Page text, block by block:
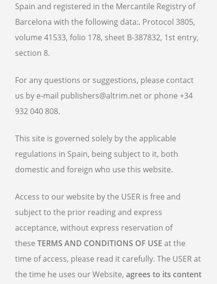
CONTACT US
Spain and registered in the Mercantile Registry of
Barcelona with the following data:. Protocol 3805,
volume 41533, folio 178, sheet B-387832, 1st entry,
section 8.
For any questions or suggestions, please contact
us by e-mail publishers@altrim.net or phone +34
932 040 808.
This site is governed solely by the applicable
regulations in Spain, being subject to it, both
domestic and foreign who use this website.
Access to our website by the USER is free and
subject to the prior reading and express
acceptance, without express reservation of
these TERMS AND CONDITIONS OF USE at the
time of access, please read it carefully. The USER at
the time he uses our Website, agrees to its content